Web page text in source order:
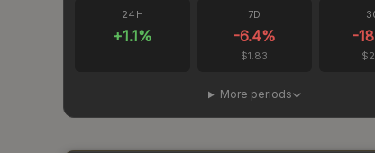
24H
+1.1%
7D
-6.4%
$1.83
-
More periods